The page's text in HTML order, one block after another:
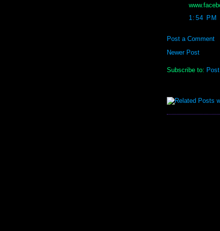
1:54 PM
Post a Comment
Newer Post
Subscribe to: